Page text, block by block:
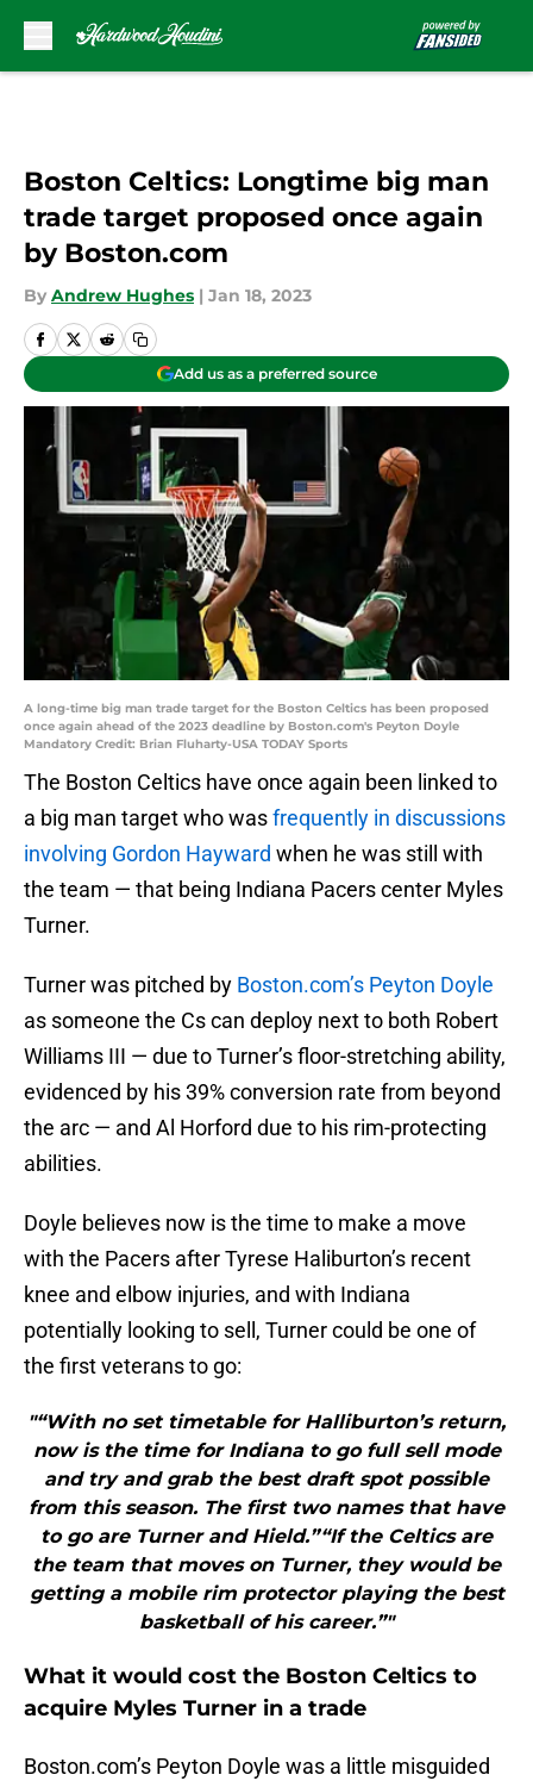
Boston Celtics: Longtime big man
trade target proposed once again
by Boston.com
By Andrew Hughes | Jan 18, 2023
Add us as a preferred source
A long-time big man trade target for the Boston Celtics has been proposed
once again ahead of the 2023 deadline by Boston.com's Peyton Doyle
Mandatory Credit: Brian Fluharty-USA TODAY Sports
The Boston Celtics have once again been linked to
a big man target who wasfrequently in discussions
involving Gordon Hayward when he was still with
the team — that being Indiana Pacers center Myles
Turner.
Turner was pitched by Boston.com’s Peyton Doyle
as someone the Cs can deploy next to both Robert
Williams III — due to Turner’s floor-stretching ability,
evidenced by his 39% conversion rate from beyond
the arc — and Al Horford due to his rim-protecting
abilities.
Doyle believes now is the time to make a move
with the Pacers after Tyrese Haliburton’s recent
knee and elbow injuries, and with Indiana
potentially looking to sell, Turner could be one of
the first veterans to go:
"“With no set timetable for Halliburton’s return,
now is the time for Indiana to go full sell mode
and try and grab the best draft spot possible
from this season. The first two names that have
to go are Turner and Hield.”“If the Celtics are
the team that moves on Turner, they would be
getting a mobile rim protector playing the best
basketball of his career.”"
What it would cost the Boston Celtics to
acquire Myles Turner in a trade
Boston.com’s Peyton Doyle was a little misguided